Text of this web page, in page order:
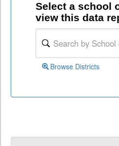
Select a school
view this data
Browse Districts